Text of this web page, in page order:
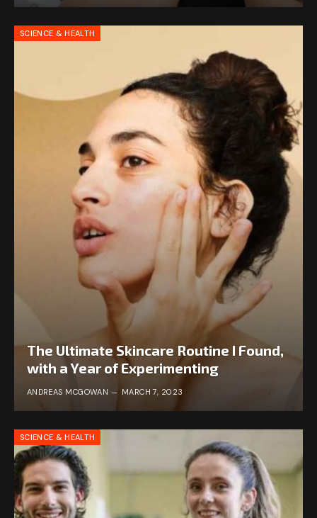
SCIENCE & HEALTH
The Ultimate Skincare Routine I Found,
with a Year of Experimenting
ANDREAS MCGOWAN MARCH 7, 2023
SCIENCE & HEALTH